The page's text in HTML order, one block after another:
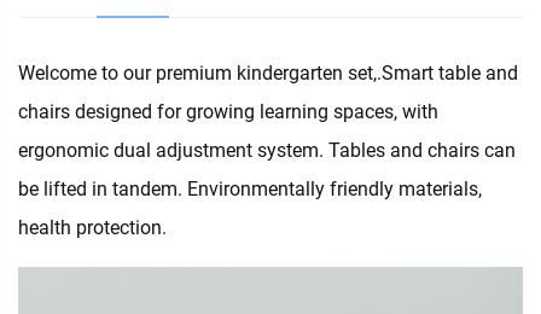
Welcome to our premium kindergarten set,.Smart table and
chairs designed for growing learning spaces, with
ergonomic dual adjustment system. Tables and chairs can
be lifted in tandem. Environmentally friendly materials,
health protection.